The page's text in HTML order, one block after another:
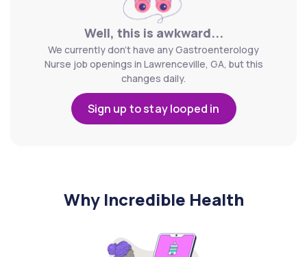
Well, this is awkward...
We currently don't have any Gastroenterology
Nurse job openings in Lawrenceville, GA, but this
changes daily.
Sign up to stay looped in
Why Incredible Health